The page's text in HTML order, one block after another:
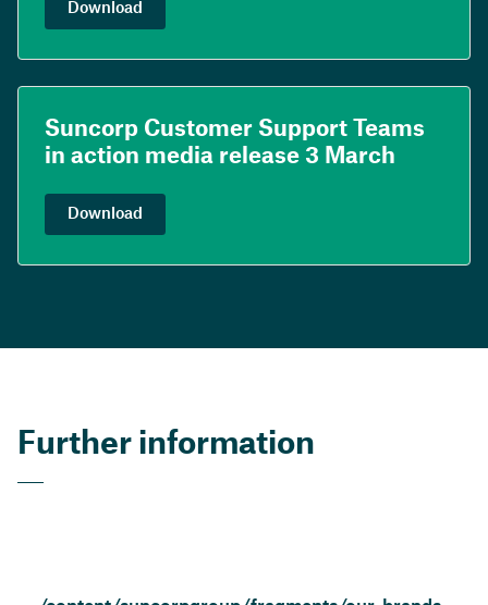
Download
Suncorp Customer Support Teams
in action media release 3 March
Download
Further information